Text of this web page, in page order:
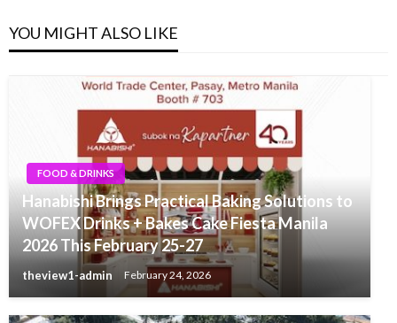
YOU MIGHT ALSO LIKE
FOOD & DRINKS
Hanabishi Brings Practical Baking Solutions to
WOFEX Drinks + Bakes Cake Fiesta Manila
2026 This February 25-27
theview1-admin February 24, 2026